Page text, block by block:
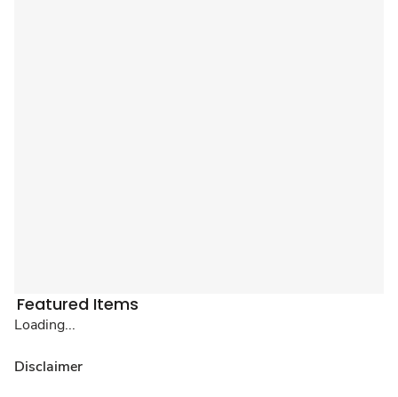
Featured Items
Loading...
Disclaimer